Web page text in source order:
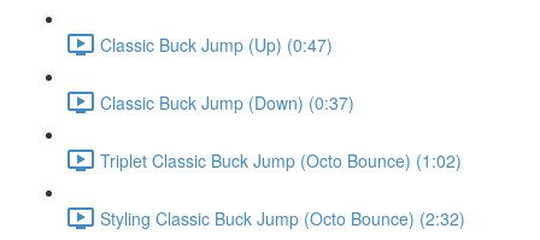
Classic Buck Jump (Up) (0:47)
Classic Buck Jump (Down) (0:37)
Triplet Classic Buck Jump (Octo Bounce) (1:02)
Styling Classic Buck Jump (Octo Bounce) (2:32)